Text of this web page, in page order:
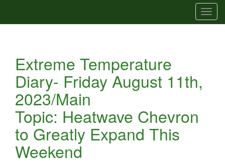
T
o
Extreme Temperature
Diary- Friday August 11th,
2023/Main
Topic: Heatwave Chevron
to Greatly Expand This
Weekend